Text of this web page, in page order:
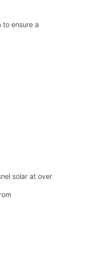
to ensure a
solar at over